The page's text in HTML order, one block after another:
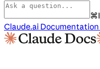
⌘I
Claude.ai Documentation